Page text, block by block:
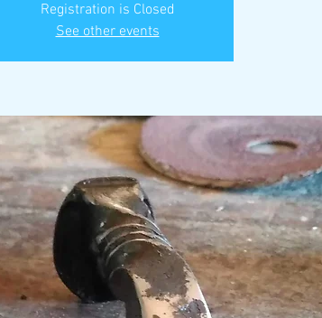
Registration is Closed
See other events